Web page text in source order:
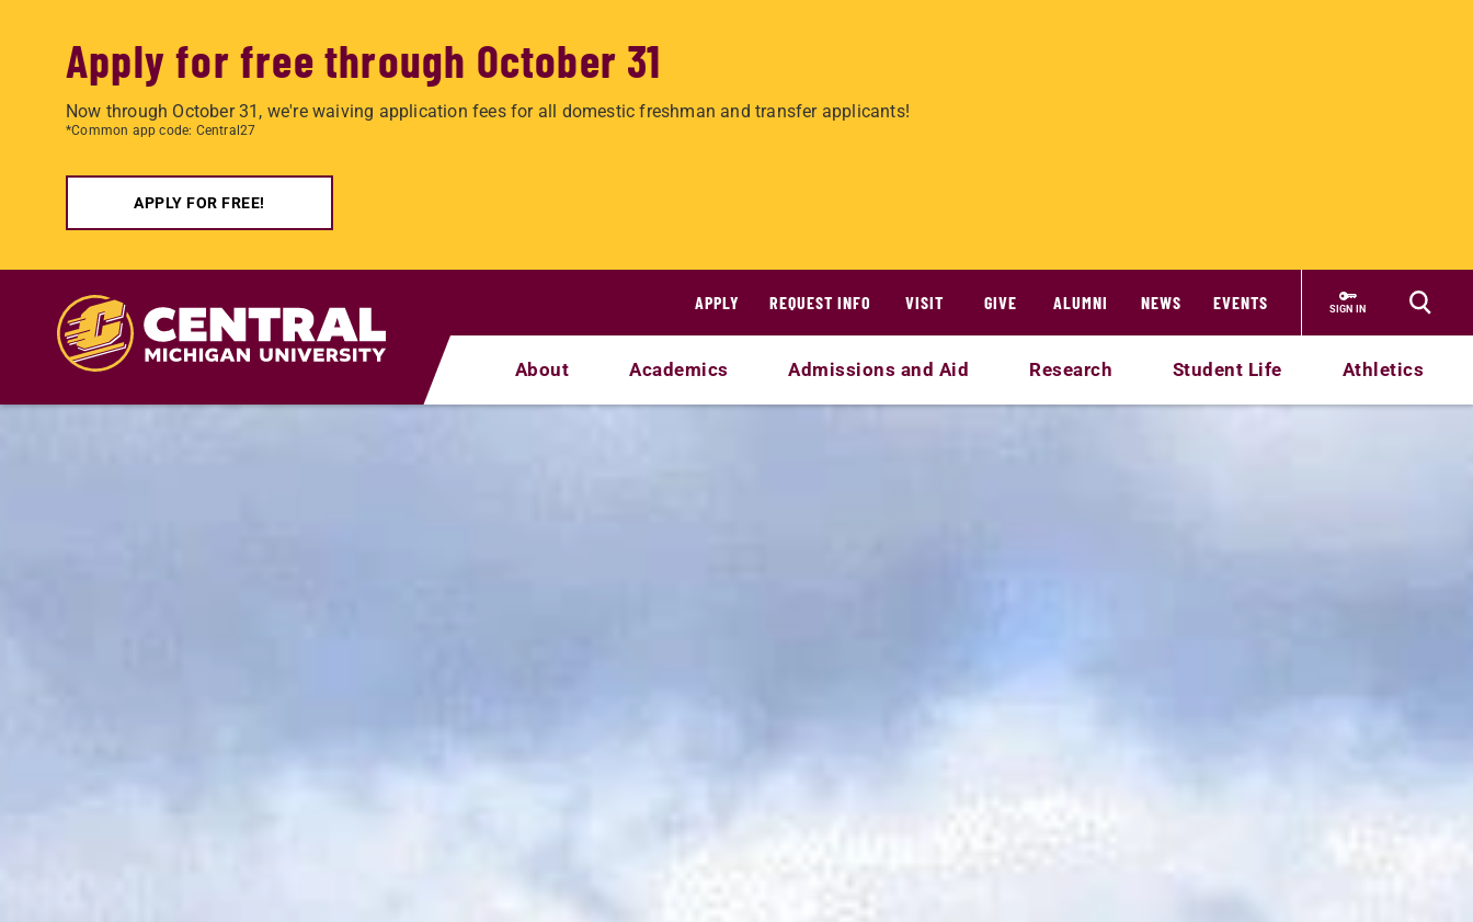
Apply for free through October 31
Now through October 31, we're waiving application fees for all domestic freshman and transfer applicants!
*Common app code: Central27
APPLY FOR FREE!
APPLY
REQUEST INFO VISIT GIVE ALUMNI NEWS EVENTS SIGN IN
About Academics Admissions and Aid Research Student Life Athletics